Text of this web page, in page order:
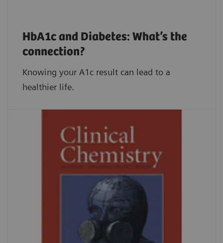
HbA1c and Diabetes: What’s the
connection?
Knowing your A1c result can lead to a
healthier life.